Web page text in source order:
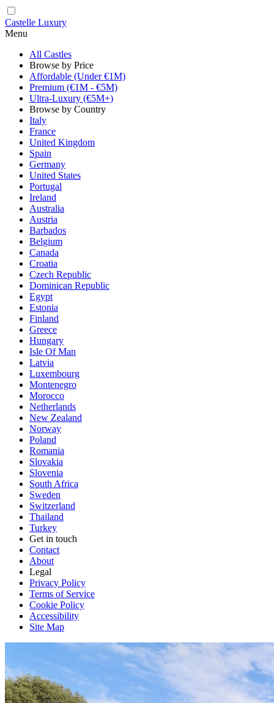
Castelle Luxury
Menu
All Castles
Browse by Price
Affordable (Under €1M)
Premium (€1M - €5M)
Ultra-Luxury (€5M+)
Browse by Country
Italy
France
United Kingdom
Spain
Germany
United States
Portugal
Ireland
Australia
Austria
Barbados
Belgium
Canada
Croatia
Czech Republic
Dominican Republic
Egypt
Estonia
Finland
Greece
Hungary
Isle Of Man
Latvia
Luxembourg
Montenegro
Morocco
Netherlands
New Zealand
Norway
Poland
Romania
Slovakia
Slovenia
South Africa
Sweden
Switzerland
Thailand
Turkey
Get in touch
Contact
About
Legal
Privacy Policy
Terms of Service
Cookie Policy
Accessibility
Site Map